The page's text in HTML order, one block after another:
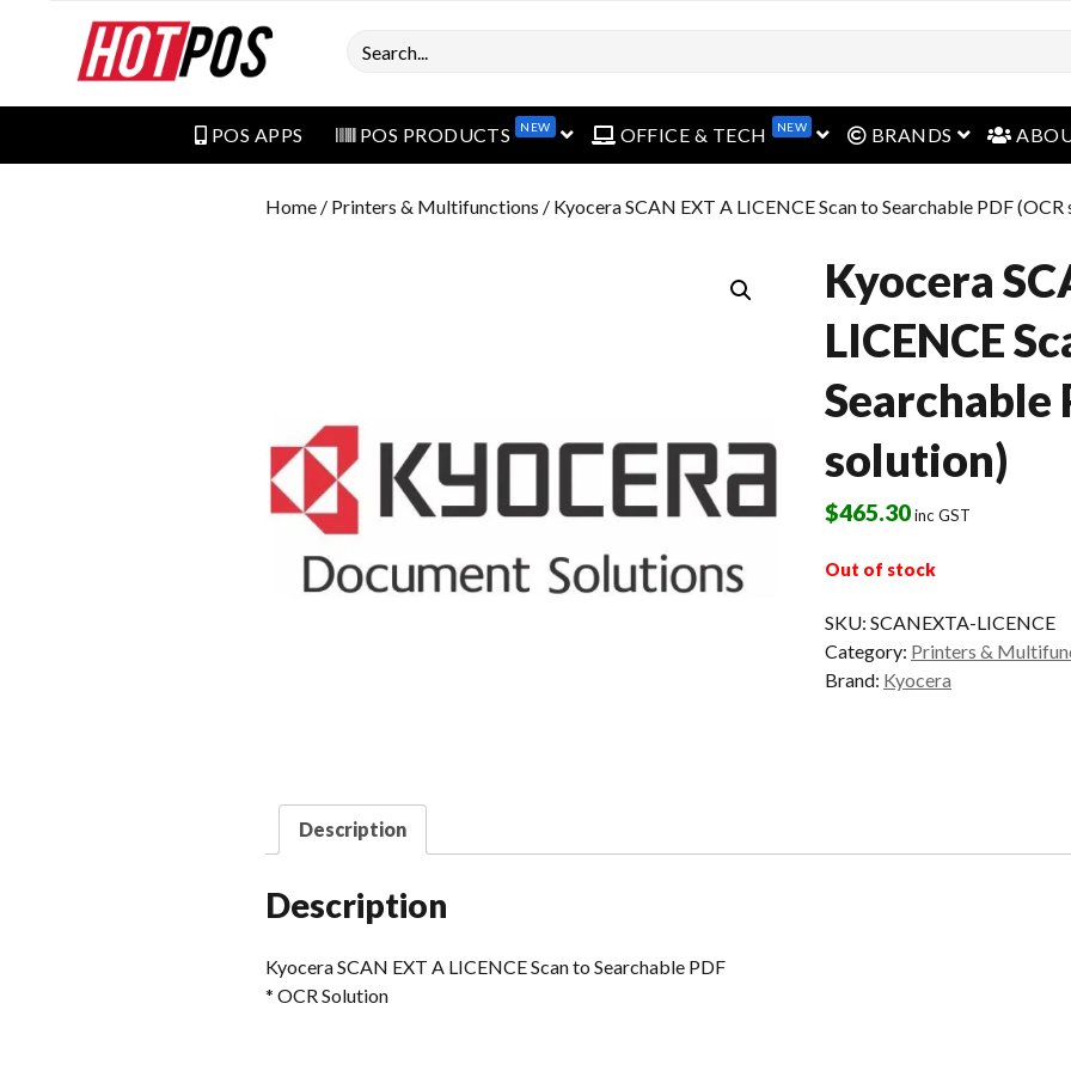
Search
POS APPS POS PRODUCTS NEW open menuOFFICE & TECH NEW open menu
BRANDS open menu
Home / Printers & Multifunctions / Kyocera SCAN EXT A LICENCE Scan to Searchable PDF
Kyocera
LICENCE
Searchable
solution)
$465.30inc GST
Out of stock
SKU: SCANEXTA-LICENCE
Category: Printers &
Brand: Kyocera
Description
Description
Kyocera SCAN EXT A LICENCE Scan to Searchable PDF
* OCR Solution